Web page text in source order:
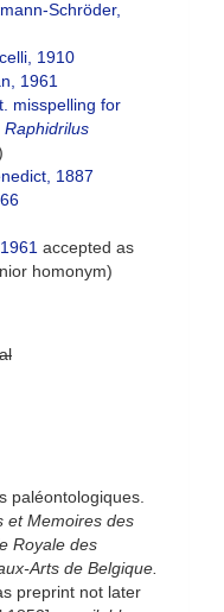
Schröder,
1910
1961
misspelling for
Raphidrilus
1887
accepted as
homonym)
paléontologiques.
et Memoires des
Royale des
Arts de Belgique.
preprint not later